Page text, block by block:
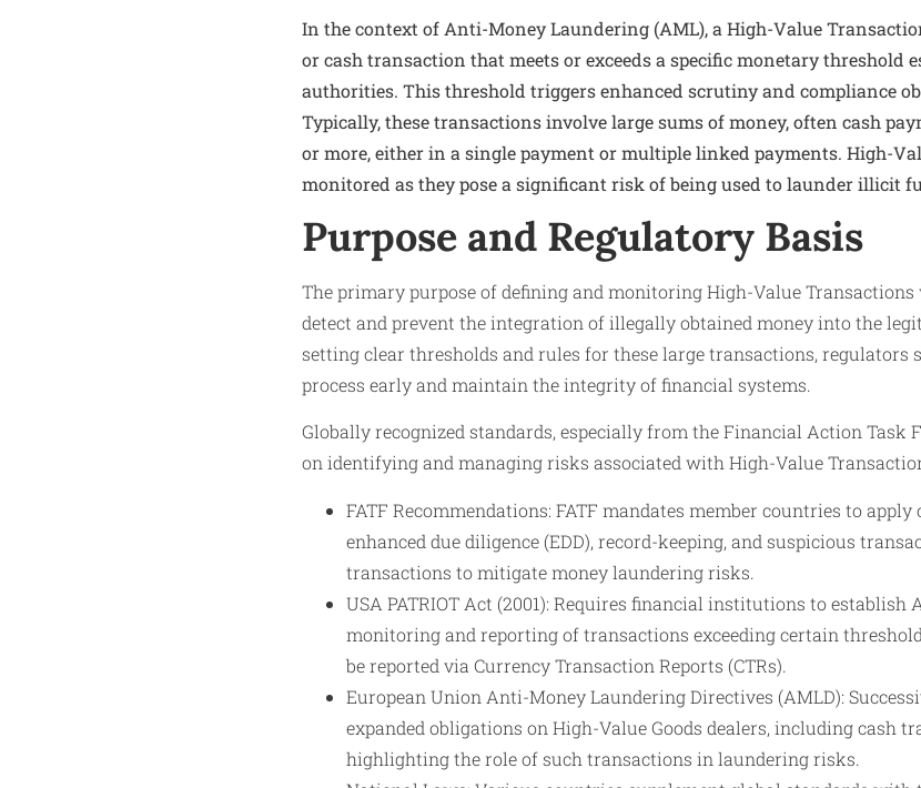
In the context of Anti-Money Laundering (AML), a High-Value
or cash transaction that meets or exceeds a specific monetary threshold
authorities. This threshold triggers enhanced scrutiny and compliance
Typically, these transactions involve large sums of money, often cash
or more, either in a single payment or multiple linked payments. High-
monitored as they pose a significant risk of being used to launder illicit
Purpose and Regulatory Basis
The primary purpose of defining and monitoring High-Value
detect and prevent the integration of illegally obtained money into the
setting clear thresholds and rules for these large transactions,
process early and maintain the integrity of financial systems.
Globally recognized standards, especially from the Financial Action Task
on identifying and managing risks associated with High-Value
FATF Recommendations: FATF mandates member countries to apply
enhanced due diligence (EDD), record-keeping, and suspicious
transactions to mitigate money laundering risks.
USA PATRIOT Act (2001): Requires financial institutions to
monitoring and reporting of transactions exceeding certain
be reported via Currency Transaction Reports (CTRs).
European Union Anti-Money Laundering Directives (AMLD):
expanded obligations on High-Value Goods dealers, including cash
highlighting the role of such transactions in laundering risks.